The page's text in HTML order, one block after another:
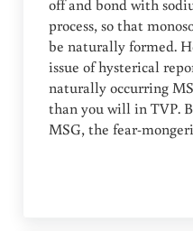
off and bond with
process, so that
be naturally formed.
issue of hysterical
naturally occurring
than you will in TVP.
MSG, the fear-